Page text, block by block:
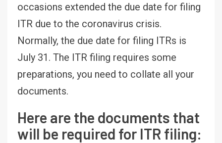
occasions extended the due date for filing
ITR due to the coronavirus crisis.
Normally, the due date for filing ITRs is
July 31. The ITR filing requires some
preparations, you need to collate all your
documents.
Here are the documents that
will be required for ITR filing: